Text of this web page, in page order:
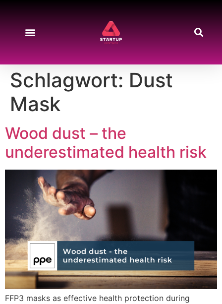
Schlagwort: Dust
Mask
Wood dust – the
underestimated health risk
FFP3 masks as effective health protection during